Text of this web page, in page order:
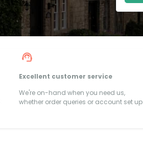
Excellent customer service
We're on-hand when you need us,
whether order queries or account set up